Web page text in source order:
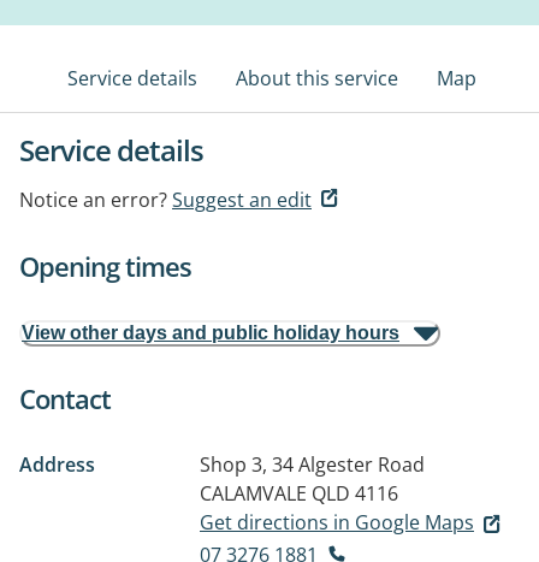
Service details About this service Map
Service details
Notice an error?Suggest an edit
Opening times
View other days and public holiday hours
Contact
Address
Shop 3, 34 Algester Road
CALAMVALE QLD 4116
Get directions in Google Maps
07 3276 1881